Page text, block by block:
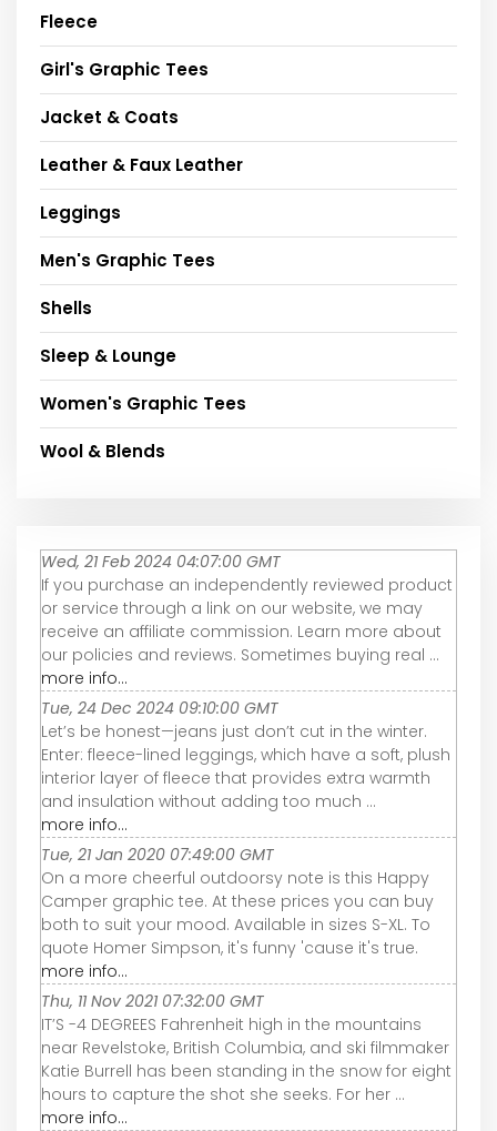
Fleece
Girl's Graphic Tees
Jacket & Coats
Leather & Faux Leather
Leggings
Men's Graphic Tees
Shells
Sleep & Lounge
Women's Graphic Tees
Wool & Blends
Wed, 21 Feb 2024 04:07:00 GMT
If you purchase an independently reviewed product
or service through a link on our website, we may
receive an affiliate commission. Learn more about
our policies and reviews. Sometimes buying real ...
more info...
Tue, 24 Dec 2024 09:10:00 GMT
Let’s be honest—jeans just don’t cut in the winter.
Enter: fleece-lined leggings, which have a soft, plush
interior layer of fleece that provides extra warmth
and insulation without adding too much ...
more info...
Tue, 21 Jan 2020 07:49:00 GMT
On a more cheerful outdoorsy note is this Happy
Camper graphic tee. At these prices you can buy
both to suit your mood. Available in sizes S-XL. To
quote Homer Simpson, it's funny 'cause it's true.
more info...
Thu, 11 Nov 2021 07:32:00 GMT
IT’S -4 DEGREES Fahrenheit high in the mountains
near Revelstoke, British Columbia, and ski filmmaker
Katie Burrell has been standing in the snow for eight
hours to capture the shot she seeks. For her ...
more info...